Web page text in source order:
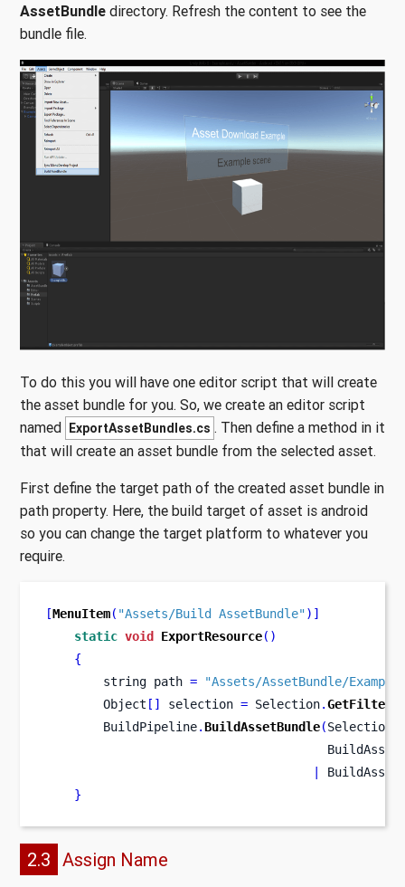
AssetBundle directory. Refresh the content to see the
bundle file.
To do this you will have one editor script that will create
the asset bundle for you. So, we create an editor script
named ExportAssetBundles.cs . Then define a method in it
that will create an asset bundle from the selected asset.
First define the target path of the created asset bundle in
path property. Here, the build target of asset is android
so you can change the target platform to whatever you
require.
[MenuItem( "Assets/Build AssetBundle")]
static void ExportResource()
{
string path =
"Assets/AssetBundle/
        Object
[] selection = Selection.
        BuildPipeline
.BuildAssetBundle(Selection
|
}
2.3 Assign Name